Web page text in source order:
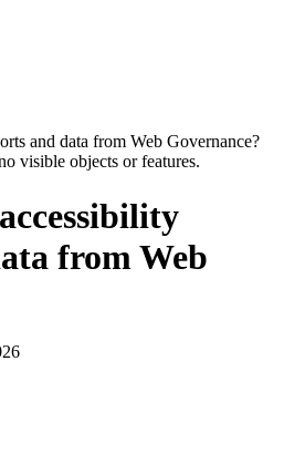
and data from Web Governance?
from Web